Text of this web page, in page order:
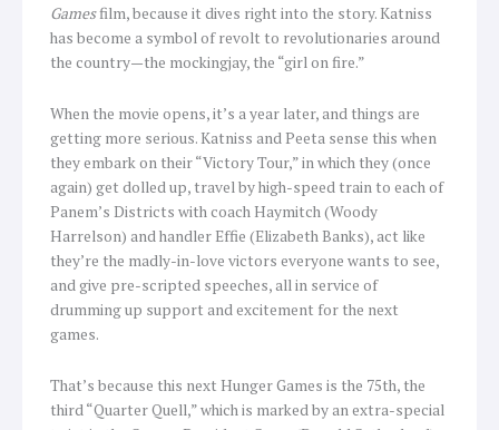
Gamesfilm, because it dives right into the story. Katniss
has become a symbol of revolt to revolutionaries around
the country—the mockingjay, the “girl on fire.”
When the movie opens, it’s a year later, and things are
getting more serious. Katniss and Peeta sense this when
they embark on their “Victory Tour,” in which they (once
again) get dolled up, travel by high-speed train to each of
Panem’s Districts with coach Haymitch (Woody
Harrelson) and handler Effie (Elizabeth Banks), act like
they’re the madly-in-love victors everyone wants to see,
and give pre-scripted speeches, all in service of
drumming up support and excitement for the next
games.
That’s because this next Hunger Games is the 75th, the
third “Quarter Quell,” which is marked by an extra-special